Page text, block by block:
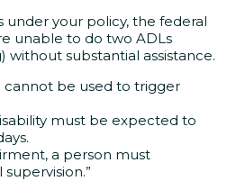
your policy, the federal
unable to do two ADLs
without substantial assistance.
cannot be used to trigger
must be expected to
a person must